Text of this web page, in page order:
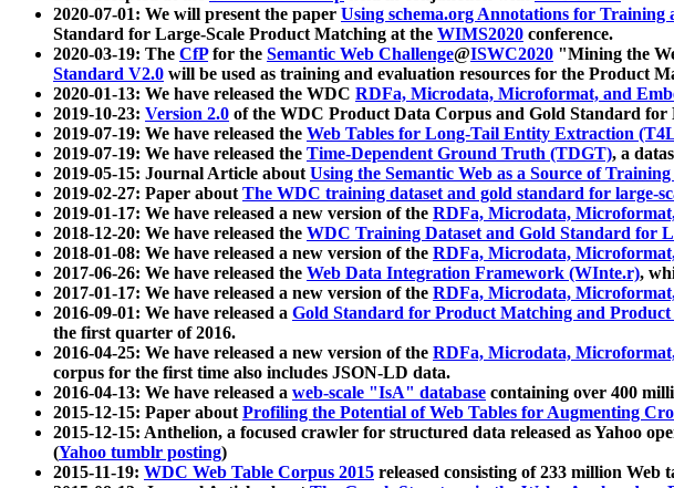
2020-07-01: We will present the paper Using schema.org Annotations for
Standard for Large-Scale Product Matching at the WIMS2020 conference.
2020-03-19: The CfPfor the Semantic Web Challenge@ISWC2020 "Mining the
Standard V2.0 will be used as training and evaluation resources for the Product
2020-01-13: We have released the WDC RDFa, Microdata, Microformat, and
2019-10-23: Version 2.0 of the WDC Product Data Corpus and Gold Standard for
2019-07-19: We have released the Web Tables for Long-Tail Entity Extraction
2019-07-19: We have released the Time-Dependent Ground Truth (TDGT), a
2019-05-15: Journal Article aboutUsing the Semantic Web as a Source of
2019-02-27: Paper aboutThe WDC training dataset and gold standard for large-
2019-01-17: We have released a new version of the RDFa, Microdata,
2018-12-20: We have released the WDC Training Dataset and Gold Standard for
2018-01-08: We have released a new version of the RDFa, Microdata,
2017-06-26: We have released the Web Data Integration Framework (WInte.r),
2017-01-17: We have released a new version of the RDFa, Microdata,
2016-09-01: We have released a Gold Standard for Product Matching and
the first quarter of 2016.
2016-04-25: We have released a new version of the RDFa, Microdata,
corpus for the first time also includes JSON-LD data.
2016-04-13: We have released a web-scale "IsA" database containing over 400
2015-12-15: Paper aboutProfiling the Potential of Web Tables for Augmenting
2015-12-15: Anthelion, a focused crawler for structured data released as Yahoo
(Yahoo tumblr posting)
2015-11-19: WDC Web Table Corpus 2015 released consisting of 233 million